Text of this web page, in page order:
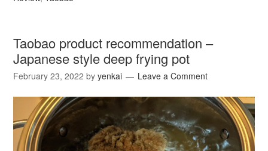
Taobao product recommendation –
Japanese style deep frying pot
February 23, 2022 byyenkai Leave a Comment